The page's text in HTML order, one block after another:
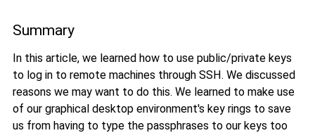
Summary
In this article, we learned how to use public/private keys
to log in to remote machines through SSH. We discussed
reasons we may want to do this. We learned to make use
of our graphical desktop environment's key rings to save
us from having to type the passphrases to our keys too